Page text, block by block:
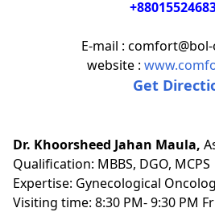
E-mail :
website :
Get
Dr. Khoorsheed Jahan Maula,
Qualification: MBBS, DGO, MCPS
Expertise: Gynecological
Visiting time: 8:30 PM- 9:30 PM